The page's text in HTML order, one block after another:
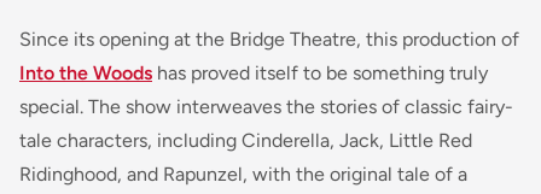
Since its opening at the Bridge Theatre, this production of
Into the Woods has proved itself to be something truly
special. The show interweaves the stories of classic fairy-
tale characters, including Cinderella, Jack, Little Red
Ridinghood, and Rapunzel, with the original tale of a